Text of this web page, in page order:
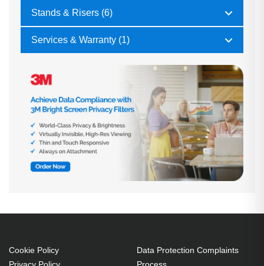
Stands & Risers (6)
Services & Warranty (1)
Cookie Policy
Data Protection Complaints